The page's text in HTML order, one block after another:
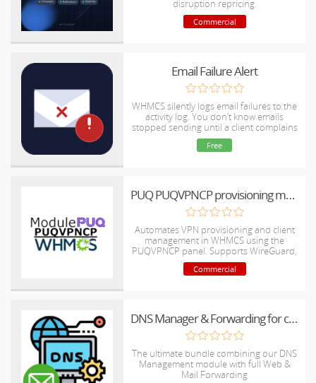
disruption repricing.
Commercial
Email Failure Alert
WHMCS silently logs email failures to the
activity log. You don’t know emails
stopped sending until a client complains
— sometimes hours or days later.
Free
PUQ PUQVPNCP provisioning module
Automates VPN provisioning and client
management in WHMCS using the
PUQVPNCP panel. Supports WireGuard,
OpenVPN, and IKEv2.
Commercial
DNS Manager & Forwarding for cPanel All In One
The ultimate bundle combining our DNS
Management module with full Web &
Mail Forwarding